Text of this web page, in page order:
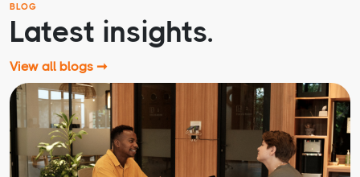
BLOG
Latest insights.
View all blogs ➞